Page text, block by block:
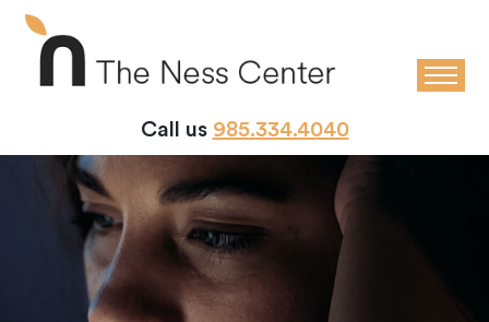
Call us 985.334.4040